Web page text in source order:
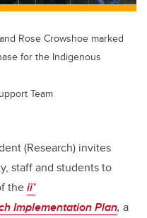
Rose Crowshoe marked
for the Indigenous
Team
(Research) invites
staff and students to
theii’
Implementation Plan, a